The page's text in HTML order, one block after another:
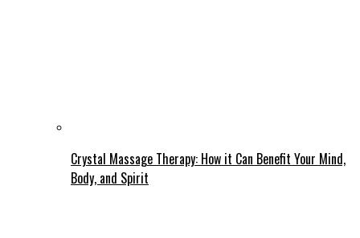
Crystal Massage Therapy: How it Can Benefit Your Mind,
Body, and Spirit